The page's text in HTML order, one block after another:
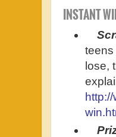
INSTANT
teens
lose,